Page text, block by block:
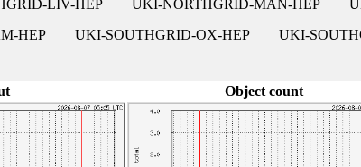
LIV-HEP UKI-NORTHGRID-MAN-HEP
HEP UKI-SOUTHGRID-OX-HEP UKI-
Object count